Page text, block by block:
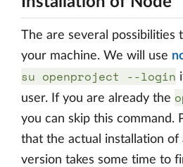
The are several possibilities
your machine. We will use
su openproject --login
user. If you are already the
you can skip this command.
that the actual installation of
version takes some time to